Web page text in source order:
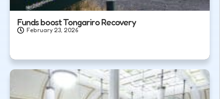
Funds boost Tongariro Recovery
February 23, 2026